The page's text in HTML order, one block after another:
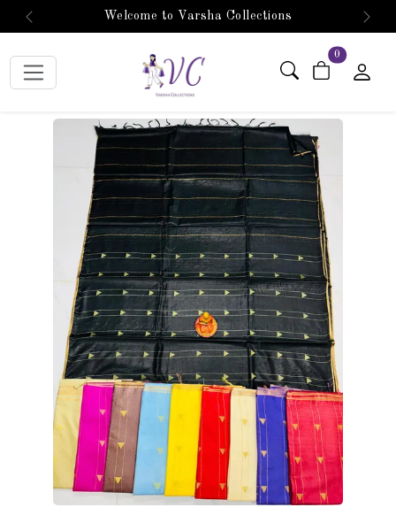
Welcome to Varsha Collections
Previous Next
0 items in cart